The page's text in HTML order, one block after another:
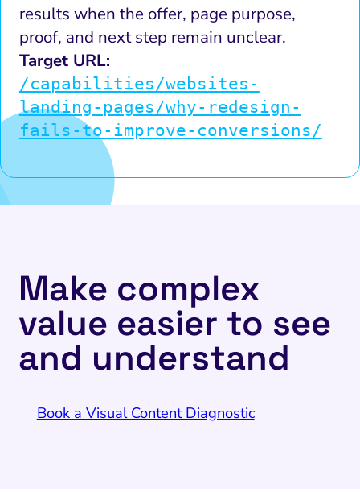
results when the offer, page purpose,
proof, and next step remain unclear.
Target URL:
/capabilities/websites-
landing-pages/why-redesign-
fails-to-improve-conversions/
Make complex
value easier to see
and understand
Book a Visual Content Diagnostic